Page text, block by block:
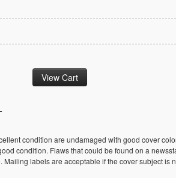
condition are undamaged with good cover
condition. Flaws that could be found on a
Mailing labels are acceptable if the cover subject is